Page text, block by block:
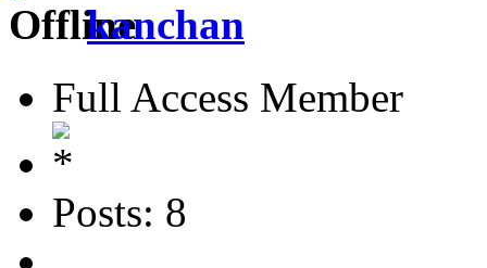
kanchan
Full Access Member
Posts: 8